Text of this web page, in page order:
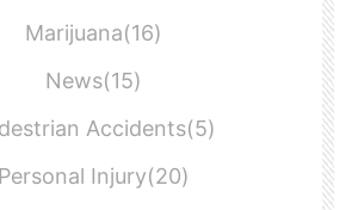
Marijuana(16)
News(15)
Accidents(5)
Personal Injury(20)